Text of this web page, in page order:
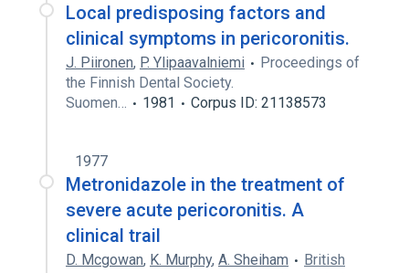
Local predisposing factors and
clinical symptoms in pericoronitis.
J. Piironen, P. Ylipaavalniemi
Proceedings of
the Finnish Dental Society.
Suomen…
1981 Corpus ID: 21138573
1977
Metronidazole in the treatment of
severe acute pericoronitis. A
clinical trail
D. Mcgowan, K. Murphy, A. Sheiham
British